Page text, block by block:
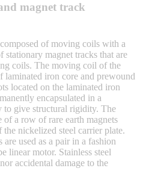
magnet track
of moving coils with a
stationary magnet tracks that are
coils. The moving coil of the
iron core and prewound
located on the laminated iron
encapsulated in a
to give structural rigidity. The
a row of rare earth magnets
nickelized steel carrier plate.
used as a pair in a fashion
linear motor. Stainless steel
accidental damage to the